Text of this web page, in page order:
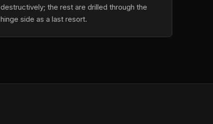
destructively; the rest are drilled through the
hinge side as a last resort.